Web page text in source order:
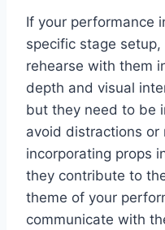
If your performance
specific stage setup,
rehearse with them
depth and visual
but they need to be
avoid distractions or
incorporating props
they contribute to
theme of your
communicate with